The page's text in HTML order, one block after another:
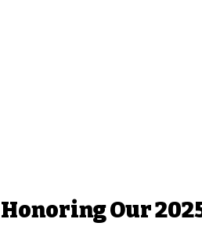
Honoring Our